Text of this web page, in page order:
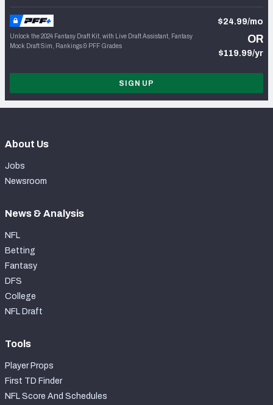
Unlock the 2024 Fantasy Draft Kit, with Live Draft Assistant, Fantasy
Mock Draft Sim, Rankings & PFF Grades
$24.99/mo
OR
$119.99/yr
SIGN UP
About Us
Jobs
Newsroom
News & Analysis
NFL
Betting
Fantasy
DFS
College
NFL Draft
Tools
Player Props
First TD Finder
NFL Score And Schedules